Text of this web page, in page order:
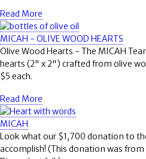
Read More
MICAH - OLIVE WOOD HEARTS
Olive Wood Hearts - The MICAH
hearts (2" x 2") crafted from olive
$5 each.
Read More
MICAH
Look what our $1,700 donation to
accomplish! (This donation was